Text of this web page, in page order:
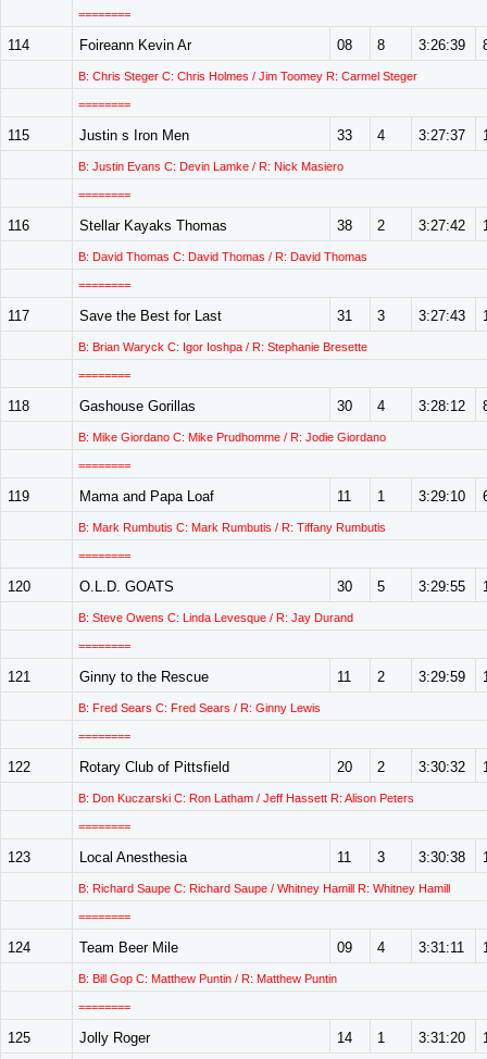
========
114 Foireann Kevin Ar 08 8 3:26:39
B: Chris Steger C: Chris Holmes / Jim Toomey R: Carmel Steger
========
115 Justin s Iron Men 33 4 3:27:37
B: Justin Evans C: Devin Lamke / R: Nick Masiero
========
116 Stellar Kayaks Thomas 38 2 3:27:42
B: David Thomas C: David Thomas / R: David Thomas
========
117 Save the Best for Last 31 3 3:27:43
B: Brian Waryck C: Igor Ioshpa / R: Stephanie Bresette
========
118 Gashouse Gorillas 30 4 3:28:12
B: Mike Giordano C: Mike Prudhomme / R: Jodie Giordano
========
119 Mama and Papa Loaf 11 1 3:29:10
B: Mark Rumbutis C: Mark Rumbutis / R: Tiffany Rumbutis
========
120 O.L.D. GOATS 30 5 3:29:55
B: Steve Owens C: Linda Levesque / R: Jay Durand
========
121 Ginny to the Rescue 11 2 3:29:59
B: Fred Sears C: Fred Sears / R: Ginny Lewis
========
122 Rotary Club of Pittsfield 20 2 3:30:32
B: Don Kuczarski C: Ron Latham / Jeff Hassett R: Alison Peters
========
123 Local Anesthesia 11 3 3:30:38
B: Richard Saupe C: Richard Saupe / Whitney Hamill R: Whitney Hamill
========
124 Team Beer Mile 09 4 3:31:11
B: Bill Gop C: Matthew Puntin / R: Matthew Puntin
========
125 Jolly Roger 14 1 3:31:20